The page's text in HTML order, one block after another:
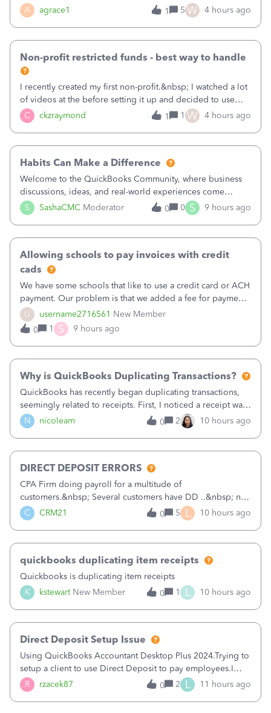
A agrace1
plan is to input each program (gardening, outreach, etc) as
a Class, and input the grants as specific Customers so I can
1 5 W 4 hours ago
C ckzraymond
Non-profit restricted funds - best way to handle
I recently created my first non-profit.&nbsp; I watched a lot
of videos at the before setting it up and decided to use
classes for my three main reporting buckets for the 990:
Fundraising, Programs, and Administration.&nbsp; This is
1 1 W 4 hours ago
S SashaCMC Moderator
Habits Can Make a Difference
Welcome to the QuickBooks Community, where business
discussions, ideas, and real-world experiences come
together to help small businesses keep moving
forward. You made the sale. You delivered the product or
0 0 S 9 hours ago
U username2716561 New Member
Allowing schools to pay invoices with credit
cads
We have some schools that like to use a credit card or ACH
payment. Our problem is that we added a fee for payment
by electronic to our invoices. But we have schools that pay
the total including the fee when they pay by
check. Therefore, we have to r
0 1 S 9 hours ago
N nicoleam
Why is QuickBooks Duplicating Transactions?
QuickBooks has recently began duplicating transactions,
seemingly related to receipts. First, I noticed a receipt was
duplicated (resulting in the PO quantity showing more was
received against it than the PO total quantity allowed). This
0 2 10 hours ago
C CRM21
DIRECT DEPOSIT ERRORS
CPA Firm doing payroll for a multitude of
customers.&nbsp; Several customers have DD ..&nbsp; no
problems at all. Trying to sign a client up for DD and all of
a sudden major issues!&nbsp; Spent 3.5 hours on the
0 5 L 10 hours ago
K kstewart New Member
quickbooks duplicating item receipts
Quickbooks is duplicating item receipts
0
1 L 10 hours ago
R rzacek87
Direct Deposit Setup Issue
Using QuickBooks Accountant Desktop Plus 2024.Trying to
setup a client to use Direct Deposit to pay employees.I
type in all the information asked for from the Activate
Direct Deposit (Employees&gt;My Payroll
0 2 L 11 hours ago